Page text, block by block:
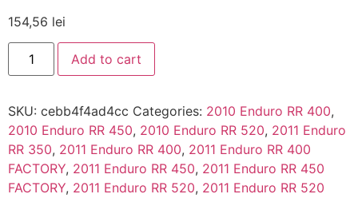
154,56 lei
Add to cart
SKU: cebb4f4ad4cc Categories: 2010 Enduro RR 400,
2010 Enduro RR 450, 2010 Enduro RR 520, 2011 Enduro
RR 350, 2011 Enduro RR 400, 2011 Enduro RR 400
FACTORY, 2011 Enduro RR 450, 2011 Enduro RR 450
FACTORY, 2011 Enduro RR 520, 2011 Enduro RR 520